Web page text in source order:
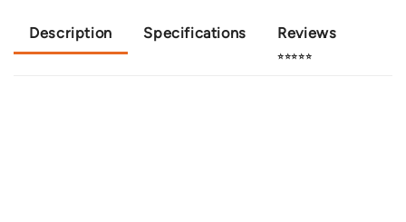
Description Specifications Reviews
⭐⭐⭐⭐⭐